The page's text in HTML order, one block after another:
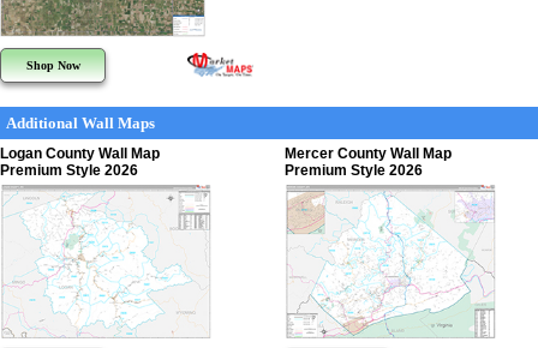
Shop Now
Additional Wall Maps
Logan County Wall Map
Premium Style 2026
Mercer County Wall Map
Premium Style 2026